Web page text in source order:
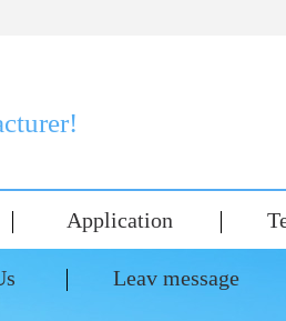
Application
Leav message